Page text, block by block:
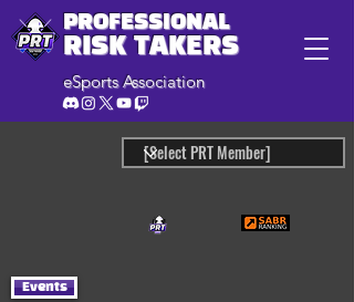
PROFESSIONAL
RISK TAKERS
eSports Association
Events